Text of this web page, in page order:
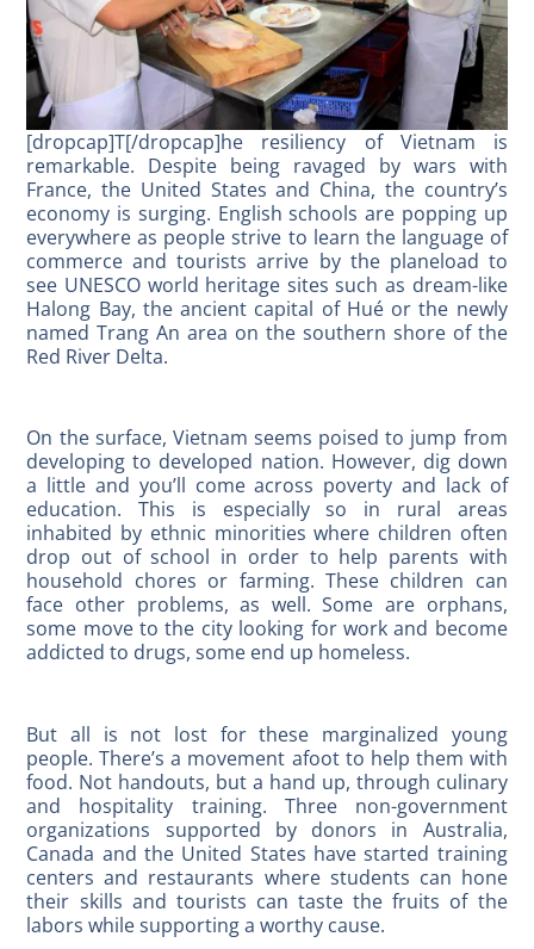
[dropcap]T[/dropcap]he resiliency of Vietnam is
remarkable. Despite being ravaged by wars with
France, the United States and China, the country’s
economy is surging. English schools are popping up
everywhere as people strive to learn the language of
commerce and tourists arrive by the planeload to
see UNESCO world heritage sites such as dream-like
Halong Bay, the ancient capital of Hué or the newly
named Trang An area on the southern shore of the
Red River Delta.
On the surface, Vietnam seems poised to jump from
developing to developed nation. However, dig down
a little and you’ll come across poverty and lack of
education. This is especially so in rural areas
inhabited by ethnic minorities where children often
drop out of school in order to help parents with
household chores or farming. These children can
face other problems, as well. Some are orphans,
some move to the city looking for work and become
addicted to drugs, some end up homeless.
But all is not lost for these marginalized young
people. There’s a movement afoot to help them with
food. Not handouts, but a hand up, through culinary
and hospitality training. Three non-government
organizations supported by donors in Australia,
Canada and the United States have started training
centers and restaurants where students can hone
their skills and tourists can taste the fruits of the
labors while supporting a worthy cause.